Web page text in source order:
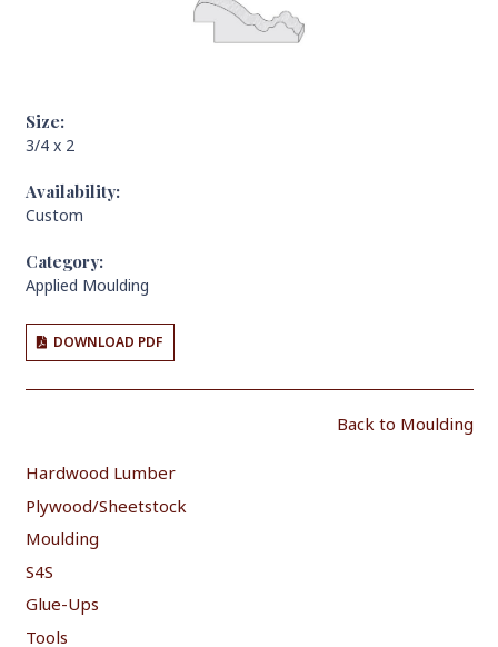
Size:
3/4 x 2
Availability:
Custom
Category:
Applied Moulding
DOWNLOAD PDF
Back to Moulding
Hardwood Lumber
Plywood/Sheetstock
Moulding
S4S
Glue-Ups
Tools